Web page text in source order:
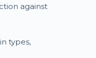
against
types,